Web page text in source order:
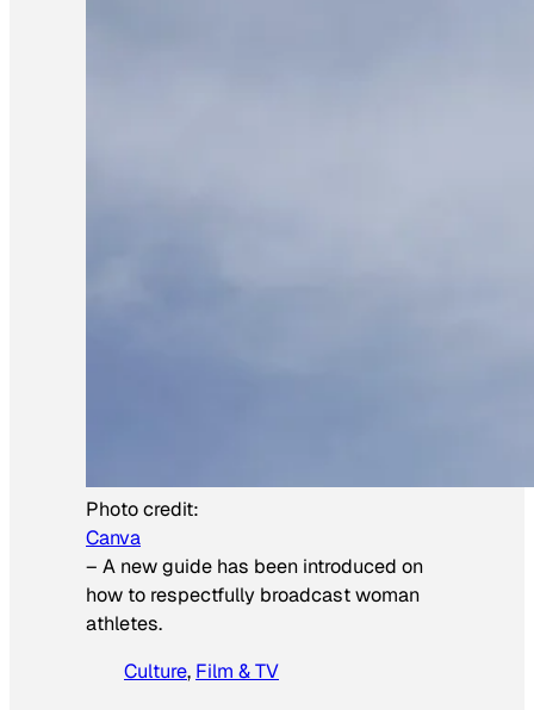
Photo credit:
Canva
– A new guide has been introduced on
how to respectfully broadcast woman
athletes.
Culture, Film & TV